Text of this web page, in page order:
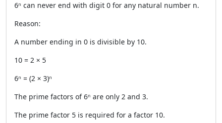
6ⁿ can never end with digit 0 for any natural number n.
Reason:
A number ending in 0 is divisible by 10.
10 = 2 × 5
6ⁿ = (2 × 3)ⁿ
The prime factors of 6ⁿ are only 2 and 3.
The prime factor 5 is required for a factor 10.